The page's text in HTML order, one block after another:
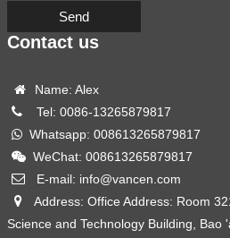
Send
Contact us
Name: Alex
Tel: 0086-13265879817
Whatsapp: 008613265879817
WeChat: 008613265879817
E-mail: info@vancen.com
Address: Office Address: Room
Science and Technology Building, Bao